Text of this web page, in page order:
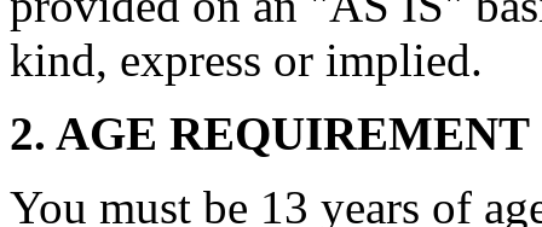
kind, express or implied.
2. AGE REQUIREMENT
You must be 13 years of